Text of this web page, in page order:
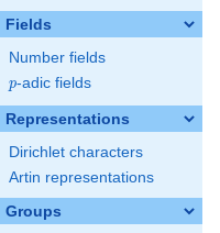
Fields
Number fields
p
p-adic fields
Representations
Dirichlet characters
Artin representations
Groups